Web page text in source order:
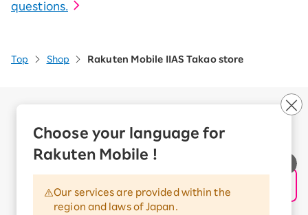
Choose your language for
Rakuten Mobile !
Our services are provided within the
region and laws of Japan.
questions.
Top Shop Rakuten Mobile IIAS Takao store
Corporate Partner Program
Handling of Personal Information
Trademarks and Registered Trademarks